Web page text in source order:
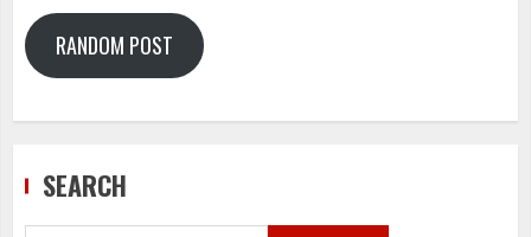
RANDOM POST
SEARCH